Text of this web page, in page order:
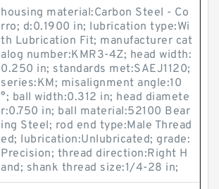
housing material:Carbon Steel - Co
rro; d:0.1900 in; lubrication type:Wi
th Lubrication Fit; manufacturer cat
alog number:KMR3-4Z; head width:
0.250 in; standards met:SAEJ1120;
series:KM; misalignment angle:10
°; ball width:0.312 in; head diamete
r:0.750 in; ball material:52100 Bear
ing Steel; rod end type:Male Thread
ed; lubrication:Unlubricated; grade:
Precision; thread direction:Right H
and; shank thread size:1/4-28 in;